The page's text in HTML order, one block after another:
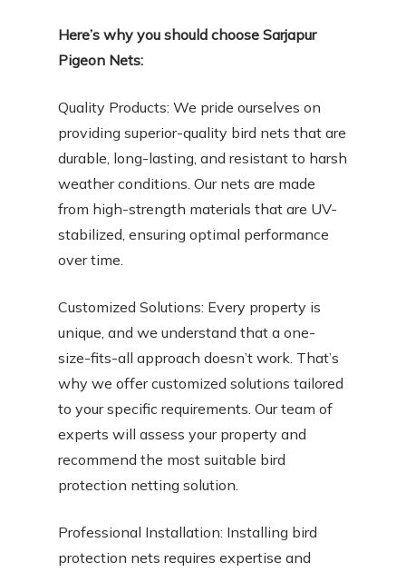
Here’s why you should choose Sarjapur
Pigeon Nets:
Quality Products: We pride ourselves on
providing superior-quality bird nets that are
durable, long-lasting, and resistant to harsh
weather conditions. Our nets are made
from high-strength materials that are UV-
stabilized, ensuring optimal performance
over time.
Customized Solutions: Every property is
unique, and we understand that a one-
size-fits-all approach doesn’t work. That’s
why we offer customized solutions tailored
to your specific requirements. Our team of
experts will assess your property and
recommend the most suitable bird
protection netting solution.
Professional Installation: Installing bird
protection nets requires expertise and